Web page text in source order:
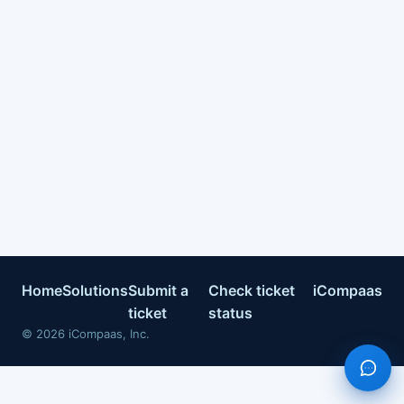
HomeSolutionsSubmit a
ticket
Check ticket
status
iCompaas
© 2026 iCompaas, Inc.